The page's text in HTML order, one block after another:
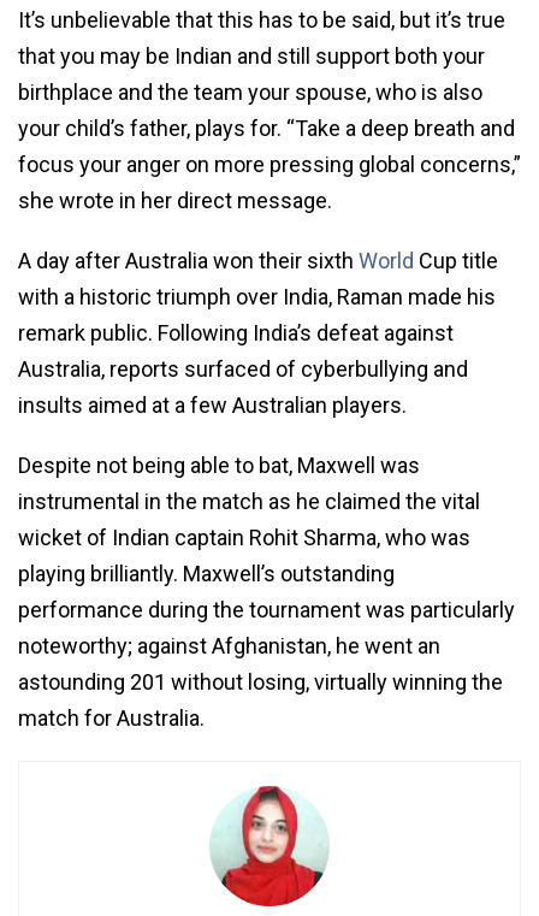
It’s unbelievable that this has to be said, but it’s true
that you may be Indian and still support both your
birthplace and the team your spouse, who is also
your child’s father, plays for. “Take a deep breath and
focus your anger on more pressing global concerns,”
she wrote in her direct message.
A day after Australia won their sixth World Cup title
with a historic triumph over India, Raman made his
remark public. Following India’s defeat against
Australia, reports surfaced of cyberbullying and
insults aimed at a few Australian players.
Despite not being able to bat, Maxwell was
instrumental in the match as he claimed the vital
wicket of Indian captain Rohit Sharma, who was
playing brilliantly. Maxwell’s outstanding
performance during the tournament was particularly
noteworthy; against Afghanistan, he went an
astounding 201 without losing, virtually winning the
match for Australia.